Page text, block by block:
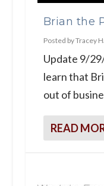
Brian the
Posted byTracey
Update 9/
learn that
out of
READ